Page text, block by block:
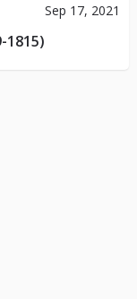
Sep 17, 2021
1815)